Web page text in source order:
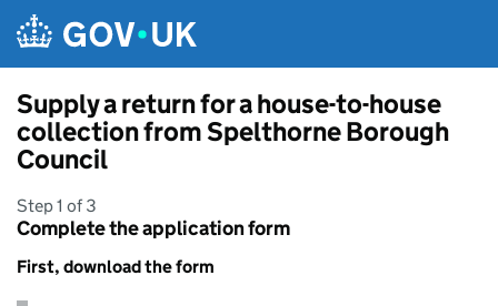
Supply a return for a house-to-house
collection from Spelthorne Borough
Council
Step 1 of 3
Complete the application form
First, download the form